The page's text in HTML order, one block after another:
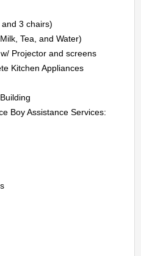
3 chairs)
Tea, and Water)
Projector and screens
Kitchen Appliances
Boy Assistance Services: